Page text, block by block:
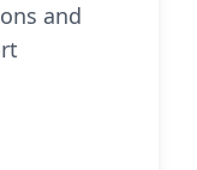
and